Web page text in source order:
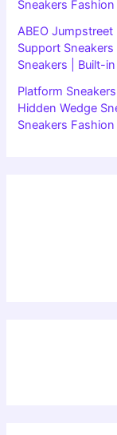
Sneakers
ABEO
Support
Sneakers | Built-
Platform
Hidden Wedge
Sneakers